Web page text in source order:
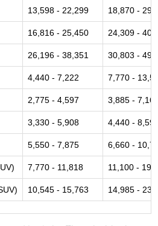
13,598 - 22,299 18,870 -
16,816 - 25,450 24,309 -
26,196 - 38,351 30,803 -
4,440 - 7,222 7,770 -
2,775 - 4,597 3,885 -
3,330 - 5,908 4,440 -
5,550 - 7,875 6,660 -
7,770 - 11,818 11,100 -
10,545 - 15,763 14,985 -